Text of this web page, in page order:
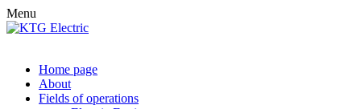
Menu
Home page
About
Fields of operations